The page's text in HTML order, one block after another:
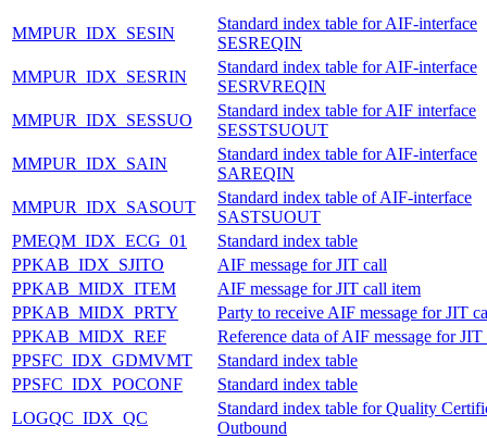
MMPUR_IDX_SESIN
Standard index table for AIF-interface
SESREQIN
MMPUR_IDX_SESRIN
Standard index table for AIF-interface
SESRVREQIN
MMPUR_IDX_SESSUO
Standard index table for AIF interface
SESSTSUOUT
MMPUR_IDX_SAIN
Standard index table for AIF-interface
SAREQIN
MMPUR_IDX_SASOUT
Standard index table of AIF-interface
SASTSUOUT
PMEQM_IDX_ECG_01
Standard index table
PPKAB_IDX_SJITO
AIF message for JIT call
PPKAB_MIDX_ITEM
AIF message for JIT call item
PPKAB_MIDX_PRTY
Party to receive AIF message for JIT
PPKAB_MIDX_REF
Reference data of AIF message for JIT
PPSFC_IDX_GDMVMT
Standard index table
PPSFC_IDX_POCONF
Standard index table
LOGQC_IDX_QC
Standard index table for Quality
Outbound